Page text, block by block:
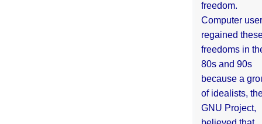
freedom.
Computer
regained
freedoms in
80s and 90s
because a
of idealists,
GNU Project,